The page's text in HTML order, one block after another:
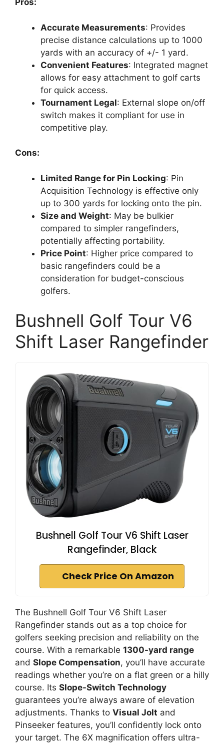
Pros:
Accurate Measurements: Provides
precise distance calculations up to 1000
yards with an accuracy of +/- 1 yard.
Convenient Features: Integrated magnet
allows for easy attachment to golf carts
for quick access.
Tournament Legal: External slope on/off
switch makes it compliant for use in
competitive play.
Cons:
Limited Range for Pin Locking: Pin
Acquisition Technology is effective only
up to 300 yards for locking onto the pin.
Size and Weight: May be bulkier
compared to simpler rangefinders,
potentially affecting portability.
Price Point: Higher price compared to
basic rangefinders could be a
consideration for budget-conscious
golfers.
Bushnell Golf Tour V6
Shift Laser Rangefinder
Bushnell Golf Tour V6 Shift Laser
Rangefinder, Black
Check Price On Amazon
The Bushnell Golf Tour V6 Shift Laser
Rangefinder stands out as a top choice for
golfers seeking precision and reliability on the
course. With a remarkable 1300-yard range
and Slope Compensation, you’ll have accurate
readings whether you’re on a flat green or a hilly
course. Its Slope-Switch Technology
guarantees you’re always aware of elevation
adjustments. Thanks to Visual Jolt and
Pinseeker features, you’ll confidently lock onto
your target. The 6X magnification offers ultra-